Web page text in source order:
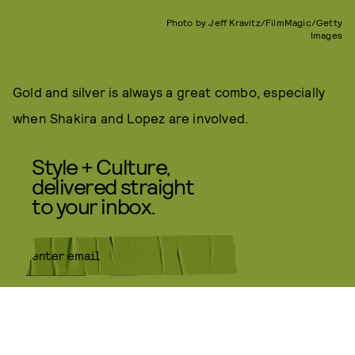
Photo by Jeff Kravitz/FilmMagic/Getty
Images
Gold and silver is always a great combo, especially
when Shakira and Lopez are involved.
Style + Culture,
delivered straight
to your inbox.